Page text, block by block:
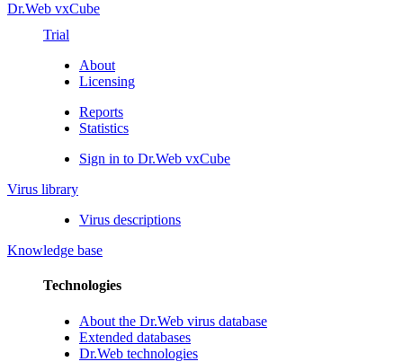
Dr.Web vxCube
Trial
About
Licensing
Reports
Statistics
Sign in to Dr.Web vxCube
Virus library
Virus descriptions
Knowledge base
Technologies
About the Dr.Web virus database
Extended databases
Dr.Web technologies